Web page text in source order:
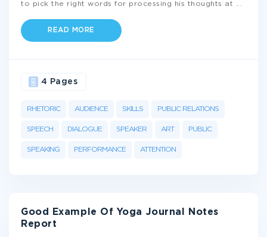
to pick the right words for processing his thoughts at
READ MORE
RHETORIC AUDIENCE SKILLS PUBLIC RELATIONS
SPEECH DIALOGUE SPEAKER ART PUBLIC
SPEAKING PERFORMANCE ATTENTION
4 Pages
Good Example Of Yoga Journal Notes
Report